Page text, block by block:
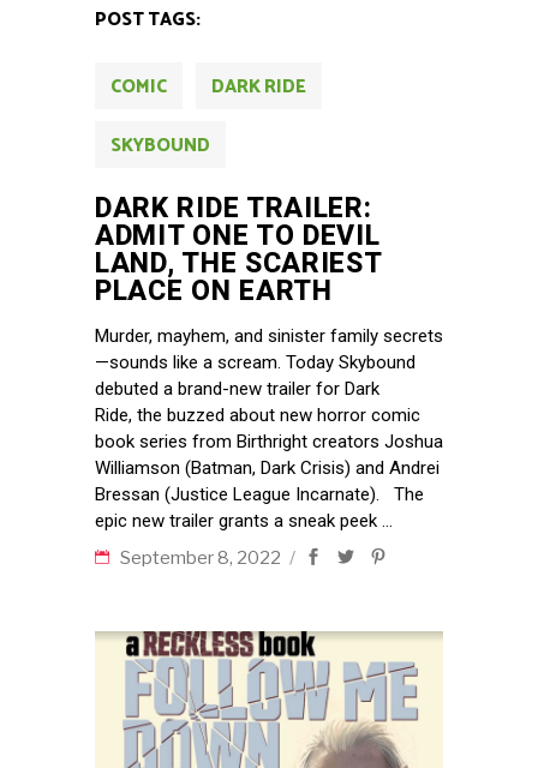
POST TAGS:
COMIC
DARK RIDE
SKYBOUND
DARK RIDE TRAILER:
ADMIT ONE TO DEVIL
LAND, THE SCARIEST
PLACE ON EARTH
Murder, mayhem, and sinister family secrets
—sounds like a scream. Today Skybound
debuted a brand-new trailer for Dark
Ride, the buzzed about new horror comic
book series from Birthright creators Joshua
Williamson (Batman, Dark Crisis) and Andrei
Bressan (Justice League Incarnate). The
epic new trailer grants a sneak peek
September 8, 2022